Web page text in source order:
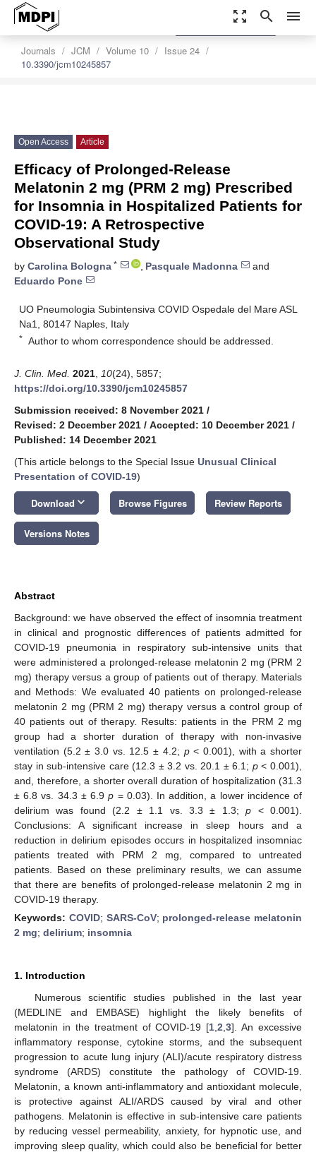
zoom_out_map search menu
Journals JCM Volume 10
Issue 24
10.3390/jcm10245857
settings
Order Article Reprints
Open Access Article
Efficacy of Prolonged-Release
Melatonin 2 mg (PRM 2 mg) Prescribed
for Insomnia in Hospitalized Patients for
COVID-19: A Retrospective
Observational Study
by Carolina Bologna * , Pasquale Madonna
and
Eduardo Pone
UO Pneumologia Subintensiva COVID Ospedale del Mare ASL
Na1, 80147 Naples, Italy
* Author to whom correspondence should be addressed.
J. Clin. Med. 2021 10(24), 5857;
https://doi.org/10.3390/jcm10245857
Submission received: 8 November 2021 /
Revised: 2 December 2021 / Accepted: 10 December 2021 /
Published: 14 December 2021
(This article belongs to the Special Issue Unusual Clinical
Presentation of COVID-19)
Download keyboard_arrow_down Browse Figures Review Reports
Versions Notes
Abstract
Background: we have observed the effect of insomnia treatment
in clinical and prognostic differences of patients admitted for
COVID-19 pneumonia in respiratory sub-intensive units that
were administered a prolonged-release melatonin 2 mg (PRM 2
mg) therapy versus a group of patients out of therapy. Materials
and Methods: We evaluated 40 patients on prolonged-release
melatonin 2 mg (PRM 2 mg) therapy versus a control group of
40 patients out of therapy. Results: patients in the PRM 2 mg
group had a shorter duration of therapy with non-invasive
ventilation (5.2 ± 3.0 vs. 12.5 ± 4.2; p< 0.001), with a shorter
stay in sub-intensive care (12.3 ± 3.2 vs. 20.1 ± 6.1; p< 0.001),
and, therefore, a shorter overall duration of hospitalization (31.3
± 6.8 vs. 34.3 ± 6.9p = 0.03). In addition, a lower incidence of
delirium was found (2.2 ± 1.1 vs. 3.3 ± 1.3;p < 0.001).
Conclusions: A significant increase in sleep hours and a
reduction in delirium episodes occurs in hospitalized insomniac
patients treated with PRM 2 mg, compared to untreated
patients. Based on these preliminary results, we can assume
that there are benefits of prolonged-release melatonin 2 mg in
COVID-19 therapy.
Keywords: COVID; SARS-CoV; prolonged-release melatonin
2 mg; delirium; insomnia
1. Introduction
Numerous scientific studies published in the last year
(MEDLINE and EMBASE) highlight the likely benefits of
melatonin in the treatment of COVID-19 [1 ,2 ,3]. An excessive
inflammatory response, cytokine storms, and the subsequent
progression to acute lung injury (ALI)/acute respiratory distress
syndrome (ARDS) constitute the pathology of COVID-19.
Melatonin, a known anti-inflammatory and antioxidant molecule,
is protective against ALI/ARDS caused by viral and other
pathogens. Melatonin is effective in sub-intensive care patients
by reducing vessel permeability, anxiety, for hypnotic use, and
improving sleep quality, which could also be beneficial for better